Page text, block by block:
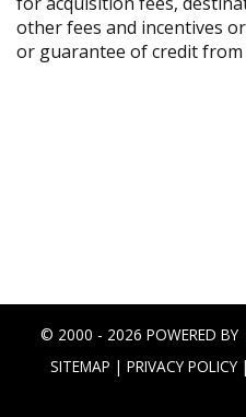
other fees and incentives
or guarantee of credit from
© 2000 - 2026 POWERED BY
SITEMAP | PRIVACY POLICY |